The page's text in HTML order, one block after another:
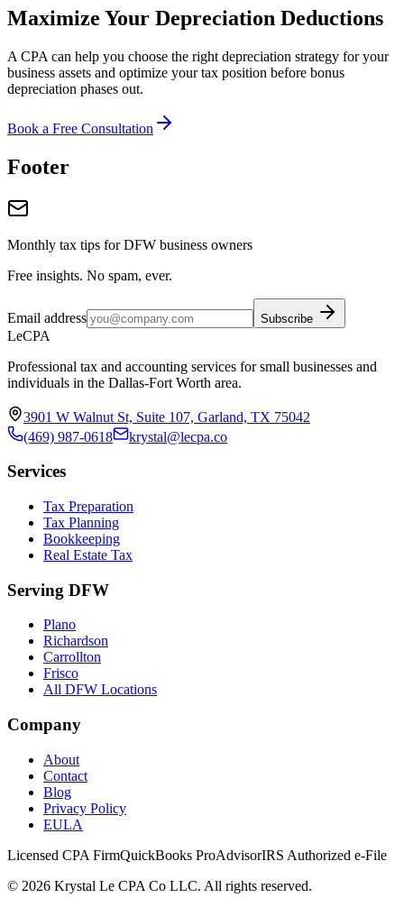
Maximize Your Depreciation Deductions
A CPA can help you choose the right depreciation strategy for your
business assets and optimize your tax position before bonus
depreciation phases out.
Book a Free Consultation
Footer
Monthly tax tips for DFW business owners
Free insights. No spam, ever.
Email address Subscribe
LeCPA
Professional tax and accounting services for small businesses and
individuals in the Dallas-Fort Worth area.
3901 W Walnut St, Suite 107, Garland, TX 75042
(469) 987-0618
krystal@lecpa.co
Services
Tax Preparation
Tax Planning
Bookkeeping
Real Estate Tax
Serving DFW
Plano
Richardson
Carrollton
Frisco
All DFW Locations
Company
About
Contact
Blog
Privacy Policy
EULA
Licensed CPA FirmQuickBooks ProAdvisorIRS Authorized e-File
© 2026 Krystal Le CPA Co LLC. All rights reserved.